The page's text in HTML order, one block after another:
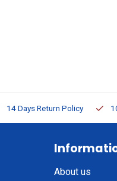
14 Days Return Policy
About us